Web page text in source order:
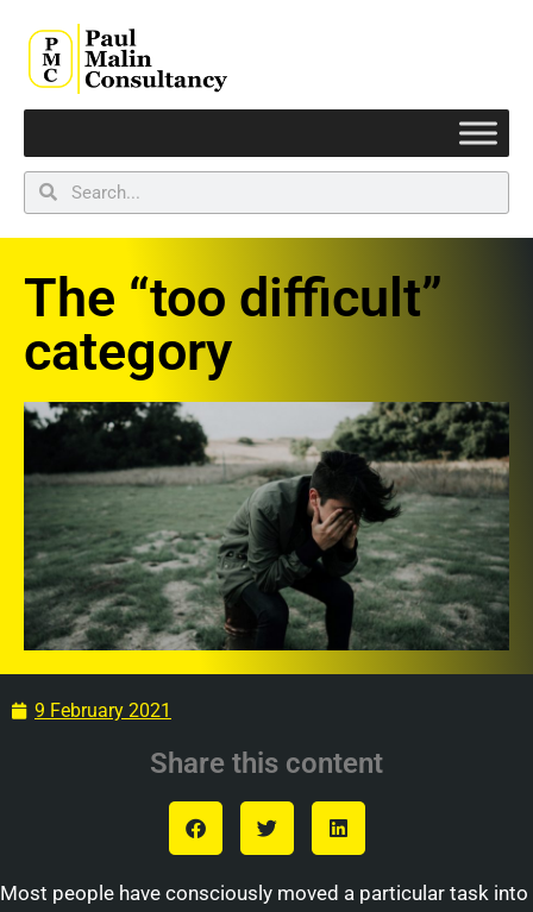
The “too difficult”
category
9 February 2021
Share this content
Most people have consciously moved a particular task into